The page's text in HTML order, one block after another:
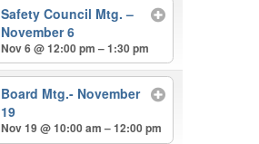
Safety Council Mtg. –
November 6
Nov 6 @ 12:00 pm – 1:30 pm
Board Mtg.- November
19
Nov 19 @ 10:00 am – 12:00 pm